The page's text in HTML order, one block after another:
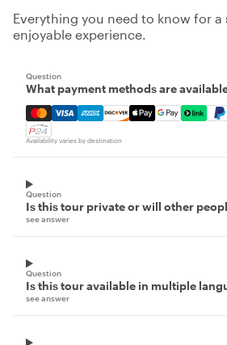
Everything you need to know for a
enjoyable experience.
Question
What payment methods are
Mastercard, Visa, Amex,
Availability varies by destination
Question
Is this tour private or will other
see answer
Question
Is this tour available in multiple
see answer